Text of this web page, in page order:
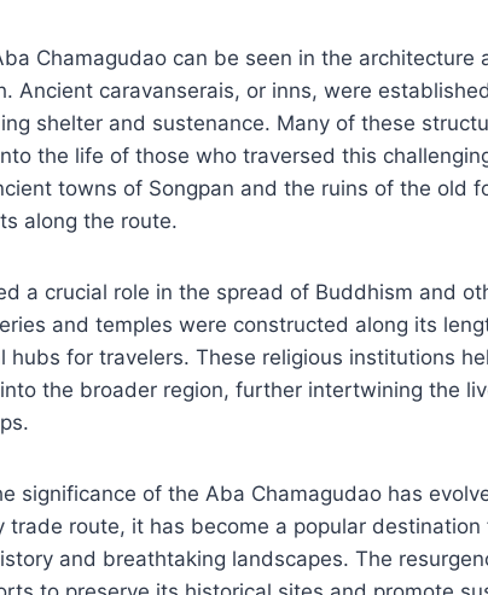
Chamagudao can be seen in the architecture
Ancient caravanserais, or inns, were
shelter and sustenance. Many of these
the life of those who traversed this
towns of Songpan and the ruins of the old
along the route.
a crucial role in the spread of Buddhism and
and temples were constructed along its
hubs for travelers. These religious institutions
the broader region, further intertwining the
significance of the Aba Chamagudao has
trade route, it has become a popular
and breathtaking landscapes. The